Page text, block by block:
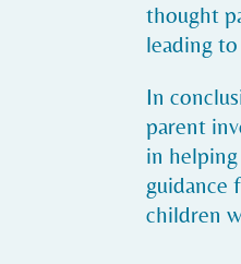
thought
leading
In
parent
in
guidance
children